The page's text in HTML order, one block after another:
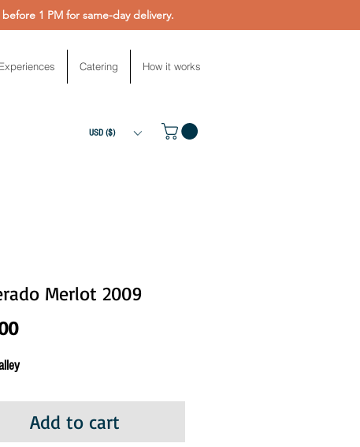
1 PM for same-day delivery.
Experiences Catering How it works
USD ($)
Merlot 2009
Price
Add to cart